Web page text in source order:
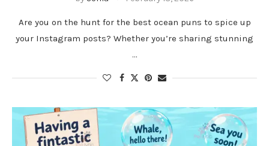
Are you on the hunt for the best ocean puns to spice up
your Instagram posts? Whether you’re sharing stunning
…